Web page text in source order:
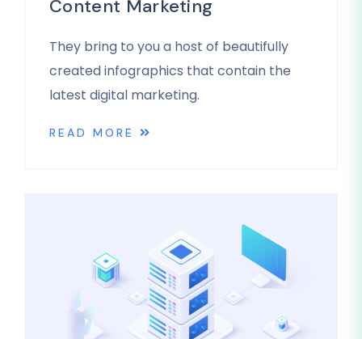
Content Marketing
They bring to you a host of beautifully
created infographics that contain the
latest digital marketing.
READ MORE